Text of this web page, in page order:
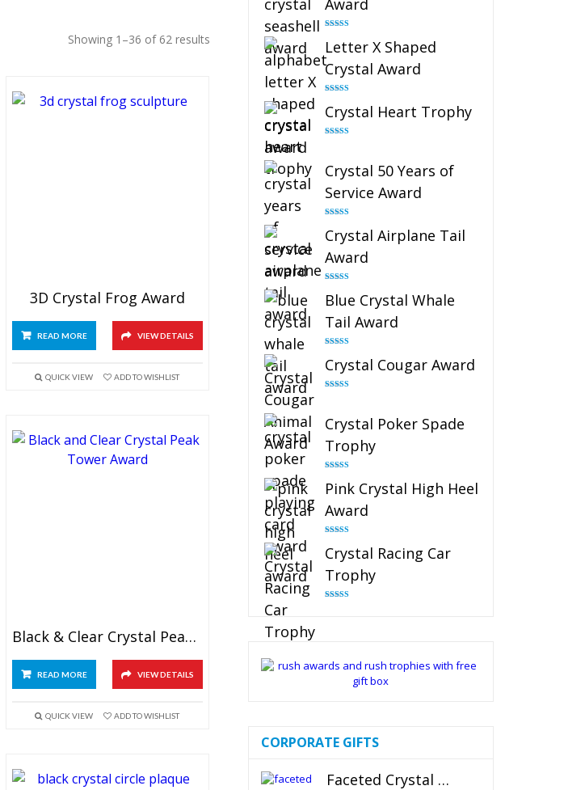
Showing 1–36 of 62 results
3D Crystal Frog Award
READ MORE VIEW DETAILS
QUICK VIEW ADD TO WISHLIST
Black & Clear Crystal Peak Tower Award
READ MORE VIEW DETAILS
QUICK VIEW ADD TO WISHLIST
Award
out of 5
Letter X Shaped
Crystal Award
out of 5
Crystal Heart Trophy
Crystal 50 Years of
Service Award
out of 5
Crystal Airplane Tail
Award
out of 5
Blue Crystal Whale
Tail Award
out of 5
Crystal Cougar Award
Crystal Poker Spade
Trophy
out of 5
Pink Crystal High Heel
Award
out of 5
Crystal Racing Car
Trophy
CORPORATE GIFTS
Faceted Crystal Bookends Award